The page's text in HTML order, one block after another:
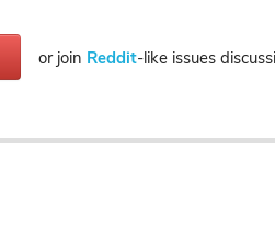
or join Reddit-like issues